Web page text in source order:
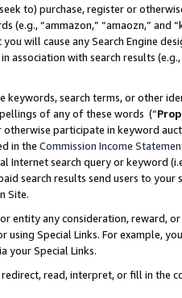
to) purchase, register or
(e.g., “ammazon,” “amaozn,” and
will cause any Search Engine
association with search results
keywords, search terms, or other
of any of these words (“
otherwise participate in keyword
in the Commission Income
Internet search query or keyword
search results send users to
Site.
entity any consideration, reward,
Special Links. For example,
your Special Links.
read, interpret, or fill in